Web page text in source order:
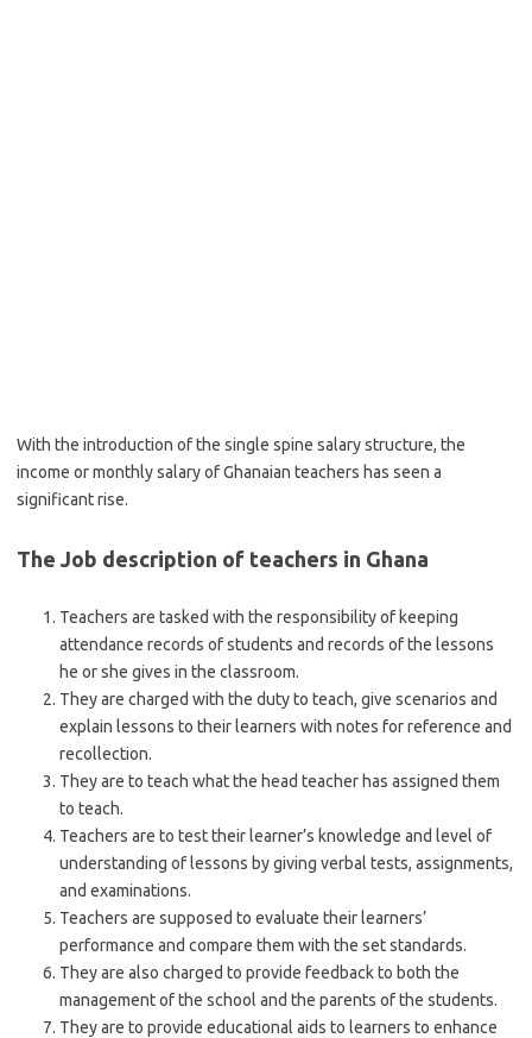
With the introduction of the single spine salary structure, the
income or monthly salary of Ghanaian teachers has seen a
significant rise.
The Job description of teachers in Ghana
Teachers are tasked with the responsibility of keeping
attendance records of students and records of the lessons
he or she gives in the classroom.
They are charged with the duty to teach, give scenarios and
explain lessons to their learners with notes for reference and
recollection.
They are to teach what the head teacher has assigned them
to teach.
Teachers are to test their learner’s knowledge and level of
understanding of lessons by giving verbal tests, assignments,
and examinations.
Teachers are supposed to evaluate their learners’
performance and compare them with the set standards.
They are also charged to provide feedback to both the
management of the school and the parents of the students.
They are to provide educational aids to learners to enhance